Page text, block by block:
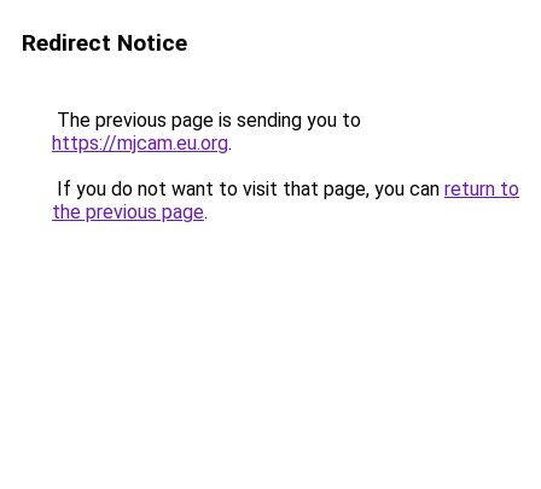
Redirect Notice
The previous page is sending you to
https://mjcam.eu.org.
If you do not want to visit that page, you can return to
the previous page.